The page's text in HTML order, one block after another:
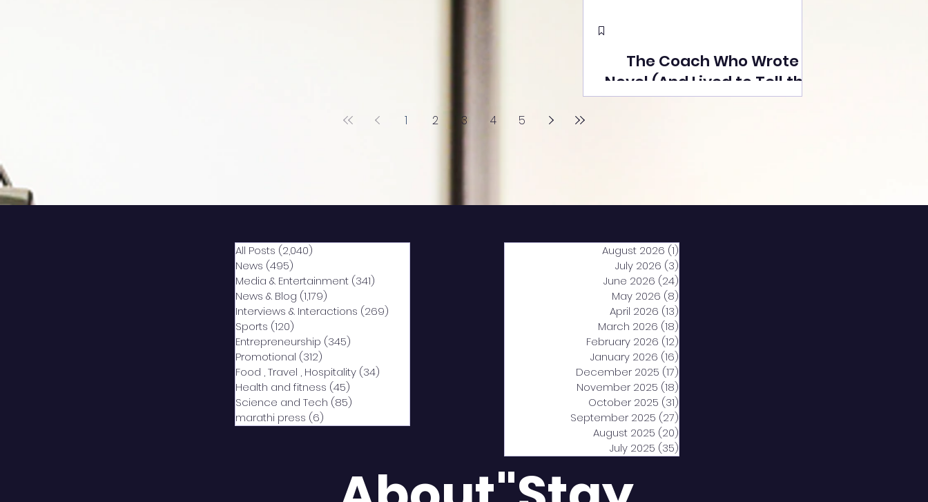
The Coach Who Wrote a
Novel (And Lived to Tell the
Tale) By Yusuf Poonawala
1 2 3 4 5
All Posts (2,040)
News (495)
Media & Entertainment (341)
News & Blog (1,179)
Interviews & Interactions (269)
Sports (120)
Entrepreneurship (345)
Promotional (312)
Food , Travel , Hospitality (34)
Health and fitness (45)
Science and Tech (85)
marathi press (6)
August 2026 (1)
July 2026 (3)
June 2026 (24)
May 2026 (8)
April 2026 (13)
March 2026 (18)
February 2026 (12)
January 2026 (16)
December 2025 (17)
November 2025 (18)
October 2025 (31)
September 2025 (27)
August 2025 (20)
July 2025 (35)